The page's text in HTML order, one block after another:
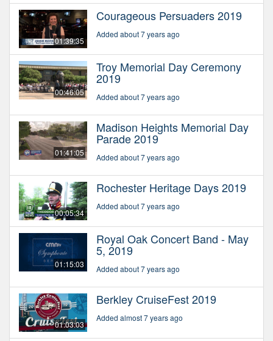
01:39:35
Courageous Persuaders 2019
Added about 7 years ago
00:46:05
Troy Memorial Day Ceremony
2019
Added about 7 years ago
01:41:05
Madison Heights Memorial Day
Parade 2019
Added about 7 years ago
00:05:34
Rochester Heritage Days 2019
Added about 7 years ago
01:15:03
Royal Oak Concert Band - May
5, 2019
Added about 7 years ago
01:03:03
Berkley CruiseFest 2019
Added almost 7 years ago